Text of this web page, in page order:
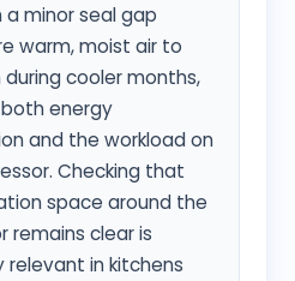
a minor seal gap
warm, moist air to
cooler months,
energy
and the workload on
Checking that
space around the
remains clear is
relevant in kitchens